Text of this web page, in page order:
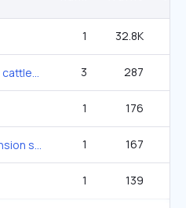
1 32.8K
breeding soundness exam cattle 3 287
1 176
alabama cooperative extension system 1 167
1 139